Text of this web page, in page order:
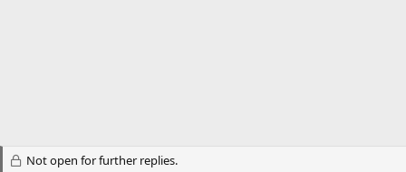
Not open for further replies.